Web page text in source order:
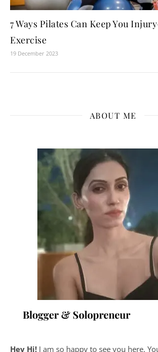
7 Ways Pilates Can Keep You
Exercise
19 December 2023
ABOUT ME
Blogger & Solopreneur
Hey Hi! I am so happy to see you here.